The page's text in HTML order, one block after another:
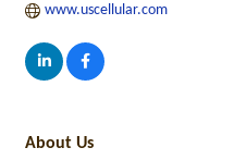
www.uscellular.com
About Us